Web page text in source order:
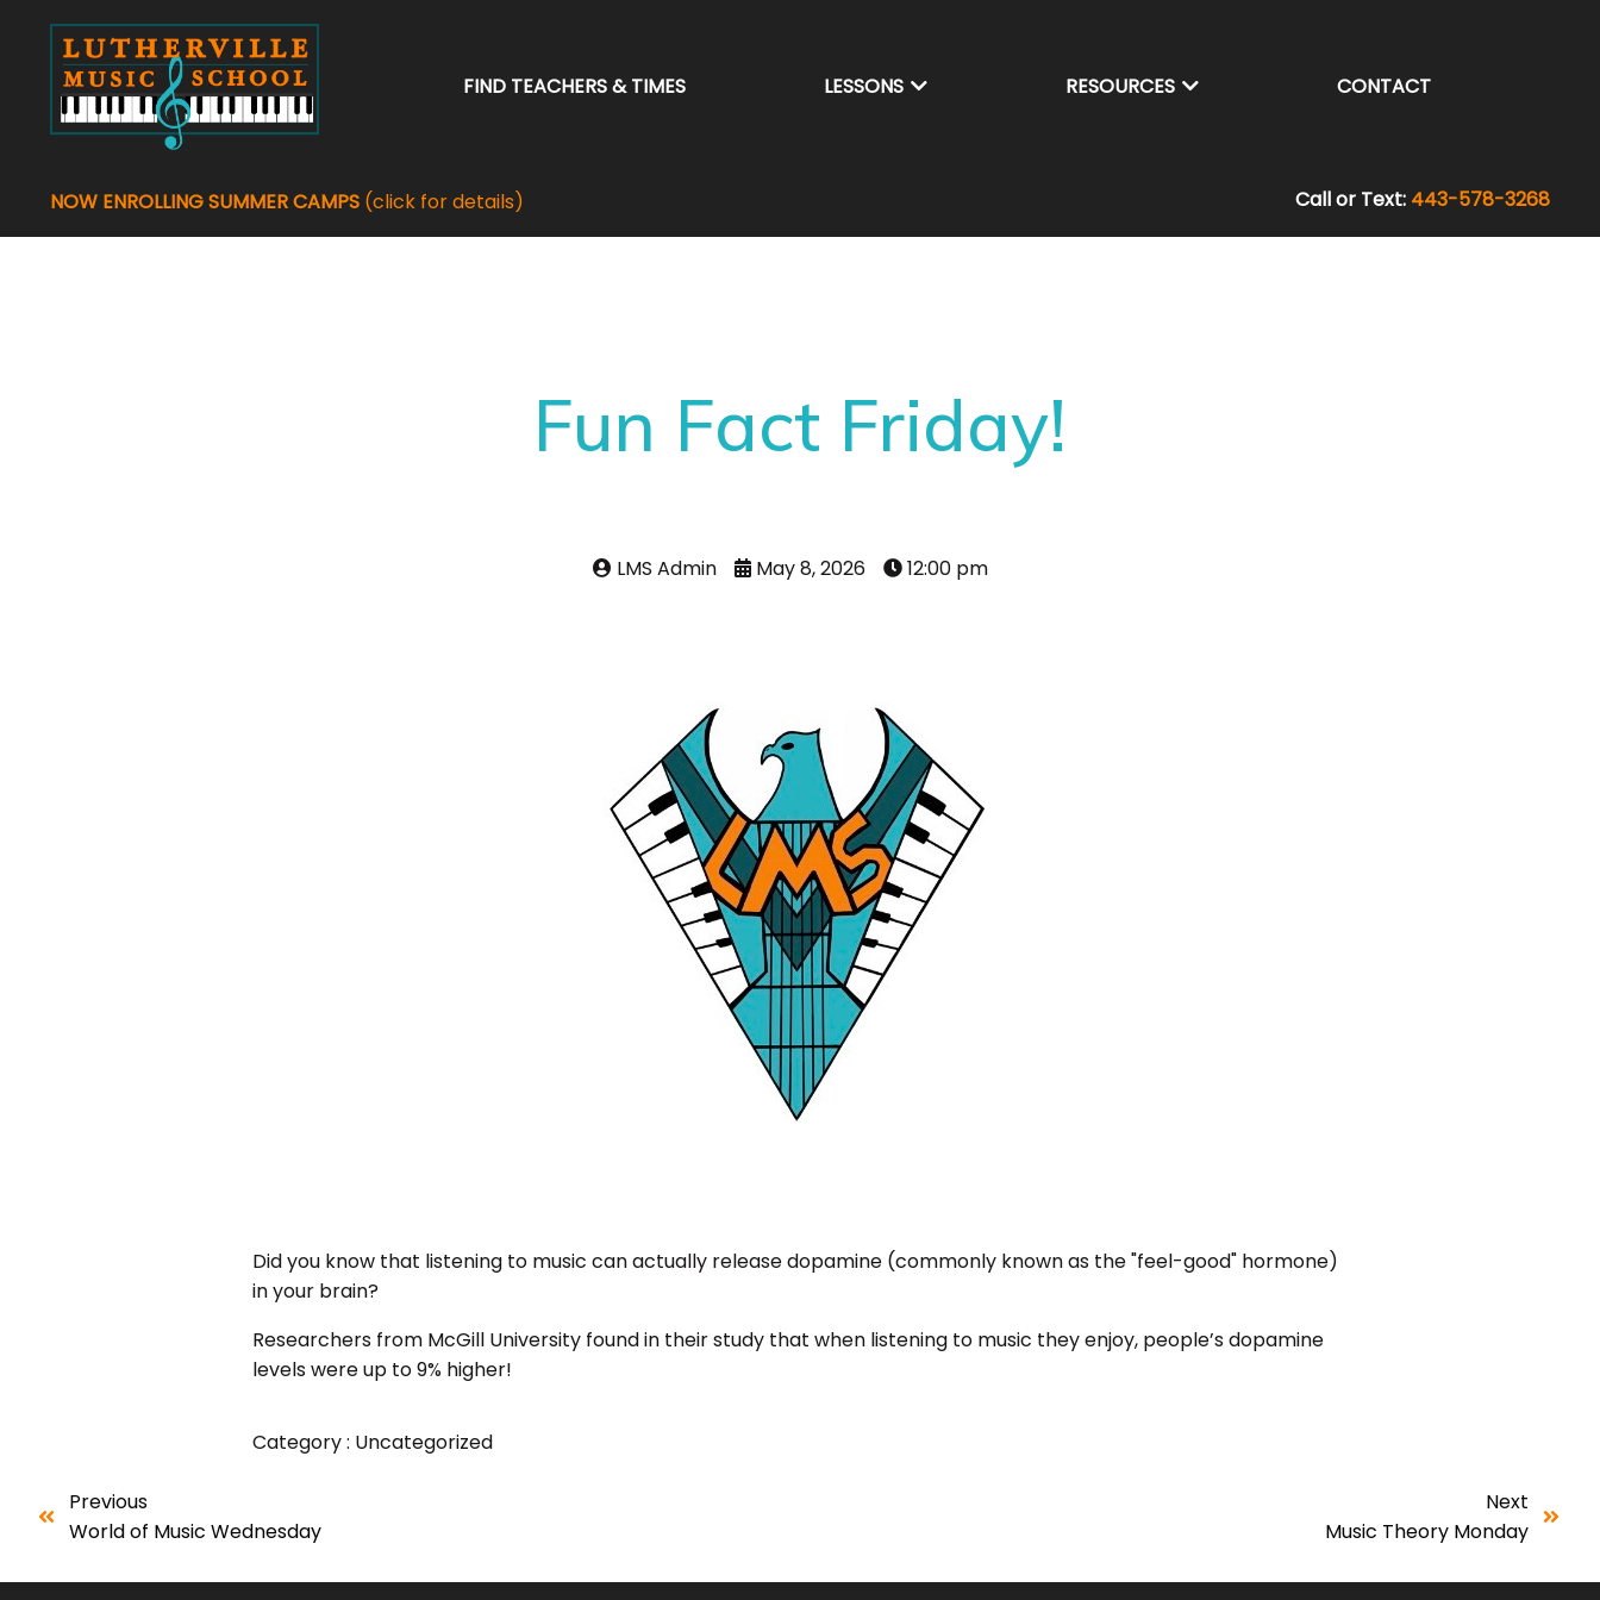
FIND TEACHERS & TIMES LESSONS RESOURCES CONTACT
NOW ENROLLING SUMMER CAMPS (click for details) Call or Text: 443-578-3268
Fun Fact Friday!
LMS Admin May 8, 2026 12:00 pm
Did you know that listening to music can actually release dopamine (commonly known as the "feel-good" hormone)
in your brain?
Researchers from McGill University found in their study that when listening to music they enjoy, people’s dopamine
levels were up to 9% higher!
Category : Uncategorized
Previous
World of Music Wednesday
Next
Music Theory Monday